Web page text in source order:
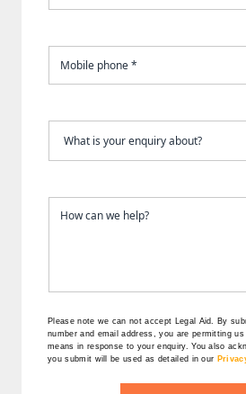
Please note we can not accept Legal Aid. By
number and email address, you are permitting
means in response to your enquiry. You also
you submit will be used as detailed in our